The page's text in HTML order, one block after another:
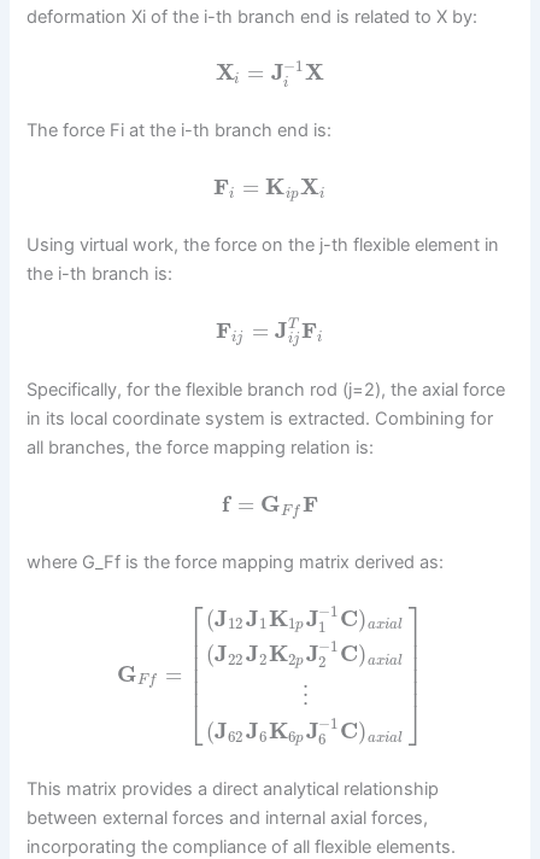
deformation Xi of the i-th branch end is related to X by:
Xi = J−1
i X
The force Fi at the i-th branch end is:
Fi = KipXi
Using virtual work, the force on the j-th flexible element in
the i-th branch is:
Fij = JT
ijFi
Specifically, for the flexible branch rod (j=2), the axial force
in its local coordinate system is extracted. Combining for
all branches, the force mapping relation is:
f = GFf F
where G_Ff is the force mapping matrix derived as:
GFf =
⎡
⎣
⎢⎢⎢⎢⎢
(J12J1K1pJ−1
1
C)axial
(J22J2K2pJ−1
2
C)axial
⋮
(J62J6K6pJ−1
6
C)axial
⎤
⎦
⎥⎥⎥⎥⎥
This matrix provides a direct analytical relationship
between external forces and internal axial forces,
incorporating the compliance of all flexible elements.